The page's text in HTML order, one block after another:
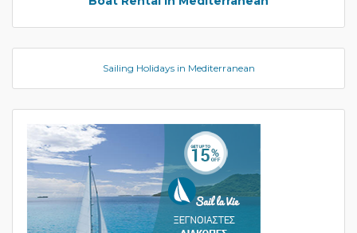
Sailing Holidays in Mediterranean